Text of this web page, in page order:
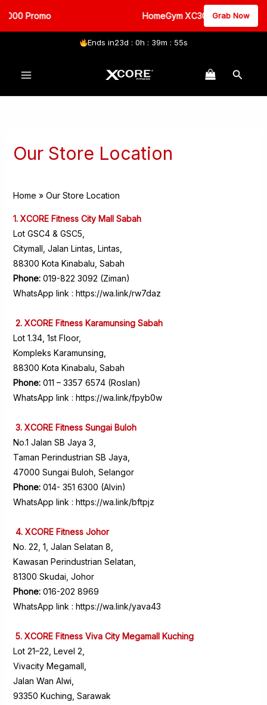
Promo HomeGym XC3000 Promo
Grab Now
Ends in23d : 0h : 39m : 55s
Search
Our Store Location
Home Our Store Location
1. XCORE Fitness City Mall Sabah
Lot GSC4 & GSC5,
Citymall, Jalan Lintas, Lintas,
88300 Kota Kinabalu, Sabah
Phone: 019-822 3092 (Ziman)
WhatsApp link : https://wa.link/rw7daz
2. XCORE Fitness Karamunsing Sabah
Lot 1.34, 1st Floor,
Kompleks Karamunsing,
88300 Kota Kinabalu, Sabah
Phone:011 – 3357 6574 (Roslan)
WhatsApp link : https://wa.link/fpyb0w
3. XCORE Fitness Sungai Buloh
No.1 Jalan SB Jaya 3,
Taman Perindustrian SB Jaya,
47000 Sungai Buloh, Selangor
Phone:014- 351 6300 (Alvin)
WhatsApp link : https://wa.link/bftpjz
4. XCORE Fitness Johor
No. 22, 1, Jalan Selatan 8,
Kawasan Perindustrian Selatan,
81300 Skudai, Johor
Phone:016-202 8969
WhatsApp link : https://wa.link/yava43
5. XCORE Fitness Viva City Megamall Kuching
Lot 21–22, Level 2,
Vivacity Megamall,
Jalan Wan Alwi,
93350 Kuching, Sarawak